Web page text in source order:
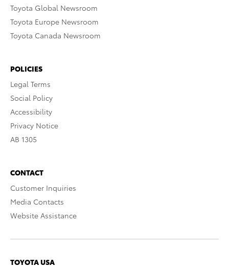
Toyota Global Newsroom
Toyota Europe Newsroom
Toyota Canada Newsroom
POLICIES
Legal Terms
Social Policy
Accessibility
Privacy Notice
AB 1305
CONTACT
Customer Inquiries
Media Contacts
Website Assistance
TOYOTA USA